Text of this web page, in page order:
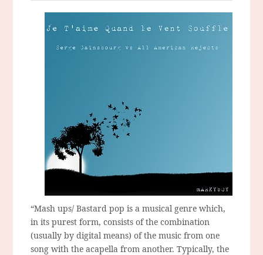
“Mash ups/ Bastard pop is a musical genre which,
in its purest form, consists of the combination
(usually by digital means) of the music from one
song with the acapella from another. Typically, the